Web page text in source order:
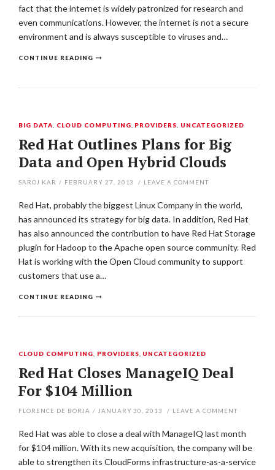
fact that the internet is widely patronized for research and
even communications. However, the internet is not a secure
environment and is always susceptible to viruses and…
CONTINUE READING
BIG DATA CLOUD COMPUTING PROVIDERS UNCATEGORIZED
Red Hat Outlines Plans for Big
Data and Open Hybrid Clouds
SAROJ KAR / FEBRUARY 27, 2013 / LEAVE A COMMENT
Red Hat, probably the biggest Linux Company in the world,
has announced its strategy for big data. In addition, Red Hat
has also announced the contribution to have Red Hat Storage
plugin for Hadoop to the Apache open source community. Red
Hat is working with the Open Cloud community to support
customers that use a…
CONTINUE READING
CLOUD COMPUTING PROVIDERS UNCATEGORIZED
Red Hat Closes ManageIQ Deal
For $104 Million
FLORENCE DE BORJA / JANUARY 30, 2013 / LEAVE A COMMENT
Red Hat was able to close a deal with ManageIQ last month
for $104 million. With its new acquisition, the company will be
able to strengthen its CloudForms infrastructure-as-a-service